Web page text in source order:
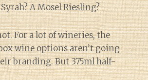
A Mosel Riesling?
For a lot of wineries, the
wine options aren’t going
branding. But 375ml half-